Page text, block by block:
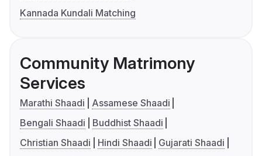
Kannada Kundali Matching
Community Matrimony
Services
Marathi Shaadi
Assamese Shaadi
Bengali Shaadi
Buddhist Shaadi
Christian Shaadi
Hindi Shaadi
Gujarati Shaadi